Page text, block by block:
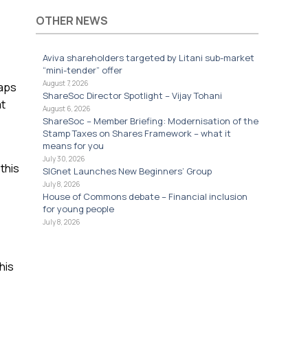
OTHER NEWS
Aviva shareholders targeted by Litani sub-market
“mini-tender” offer
August 7, 2026
ShareSoc Director Spotlight – Vijay Tohani
August 6, 2026
ShareSoc – Member Briefing: Modernisation of the
Stamp Taxes on Shares Framework – what it
means for you
July 30, 2026
SIGnet Launches New Beginners’ Group
July 8, 2026
House of Commons debate – Financial inclusion
for young people
July 8, 2026